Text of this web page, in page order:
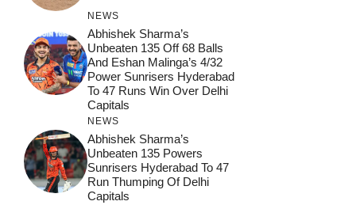
NEWS
Abhishek Sharma’s
Unbeaten 135 Off 68 Balls
And Eshan Malinga’s 4/32
Power Sunrisers Hyderabad
To 47 Runs Win Over Delhi
Capitals
NEWS
Abhishek Sharma’s
Unbeaten 135 Powers
Sunrisers Hyderabad To 47
Run Thumping Of Delhi
Capitals